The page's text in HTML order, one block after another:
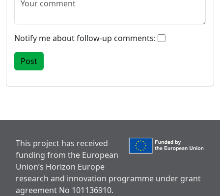
Notify me about follow-up comments:
This project has received
funding from the European
Union’s Horizon Europe
research and innovation programme under grant
agreement No 101136910.